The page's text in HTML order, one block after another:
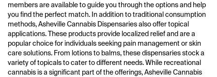
members are available to guide you through the options and help
you find the perfect match. In addition to traditional consumption
methods, Asheville Cannabis Dispensaries also offer topical
applications. These products provide localized relief and are a
popular choice for individuals seeking pain management or skin
care solutions. From lotions to balms, these dispensaries stock a
variety of topicals to cater to different needs. While recreational
cannabis is a significant part of the offerings, Asheville Cannabis